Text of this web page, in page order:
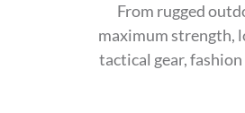
From rugged
maximum strength,
tactical gear,